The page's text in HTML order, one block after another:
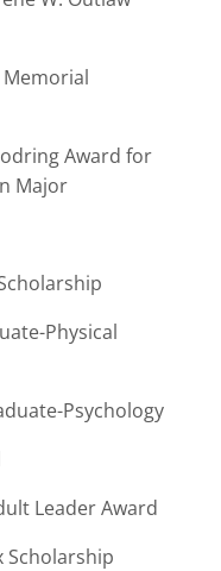
Memorial
Award for
Major
Physical
Psychology
Leader Award
Scholarship